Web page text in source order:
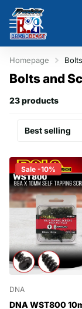
Homepage
Bolts and
23 products
Sale -10%
DNA
DNA WST800